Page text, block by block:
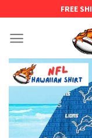
content
FREE